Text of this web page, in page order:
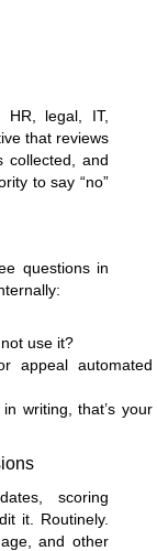
HR, legal, IT,
that reviews
collected, and
to say “no”
questions in
use it?
appeal automated
writing, that’s your
scoring
it. Routinely.
and other